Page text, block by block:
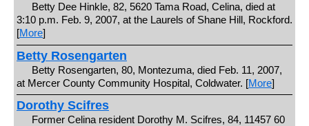
Betty Dee Hinkle, 82, 5620 Tama Road, Celina, died at
3:10 p.m. Feb. 9, 2007, at the Laurels of Shane Hill, Rockford.
[More]
Betty Rosengarten
Betty Rosengarten, 80, Montezuma, died Feb. 11, 2007,
at Mercer County Community Hospital, Coldwater. [More]
Dorothy Scifres
Former Celina resident Dorothy M. Scifres, 84, 11457 60